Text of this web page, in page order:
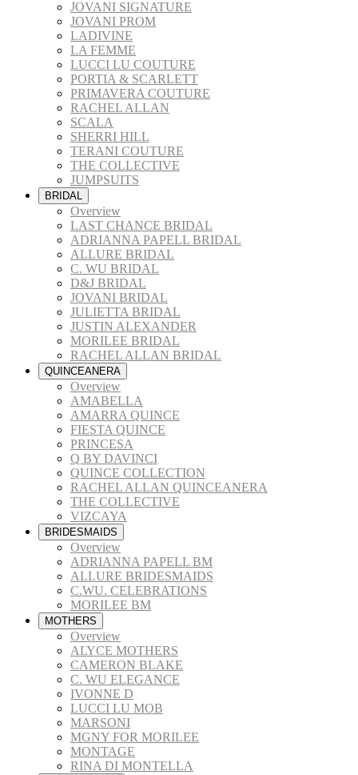
JOVANI SIGNATURE
JOVANI PROM
LADIVINE
LA FEMME
LUCCI LU COUTURE
PORTIA & SCARLETT
PRIMAVERA COUTURE
RACHEL ALLAN
SCALA
SHERRI HILL
TERANI COUTURE
THE COLLECTIVE
JUMPSUITS
BRIDAL
Overview
LAST CHANCE BRIDAL
ADRIANNA PAPELL BRIDAL
ALLURE BRIDAL
C. WU BRIDAL
D&J BRIDAL
JOVANI BRIDAL
JULIETTA BRIDAL
JUSTIN ALEXANDER
MORILEE BRIDAL
RACHEL ALLAN BRIDAL
QUINCEANERA
Overview
AMABELLA
AMARRA QUINCE
FIESTA QUINCE
PRINCESA
Q BY DAVINCI
QUINCE COLLECTION
RACHEL ALLAN QUINCEANERA
THE COLLECTIVE
VIZCAYA
BRIDESMAIDS
Overview
ADRIANNA PAPELL BM
ALLURE BRIDESMAIDS
C.WU. CELEBRATIONS
MORILEE BM
MOTHERS
Overview
ALYCE MOTHERS
CAMERON BLAKE
C. WU ELEGANCE
IVONNE D
LUCCI LU MOB
MARSONI
MGNY FOR MORILEE
MONTAGE
RINA DI MONTELLA